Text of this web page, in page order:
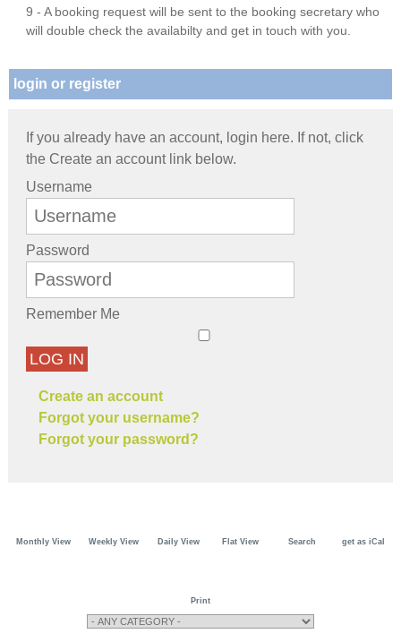
9 - A booking request will be sent to the booking secretary who
will double check the availabilty and get in touch with you.
login or register
If you already have an account, login here. If not, click
the Create an account link below.
Username
Password
Remember Me
LOG IN
Create an account
Forgot your username?
Forgot your password?
Monthly View Weekly View Daily View Flat View Search get as iCal
Print